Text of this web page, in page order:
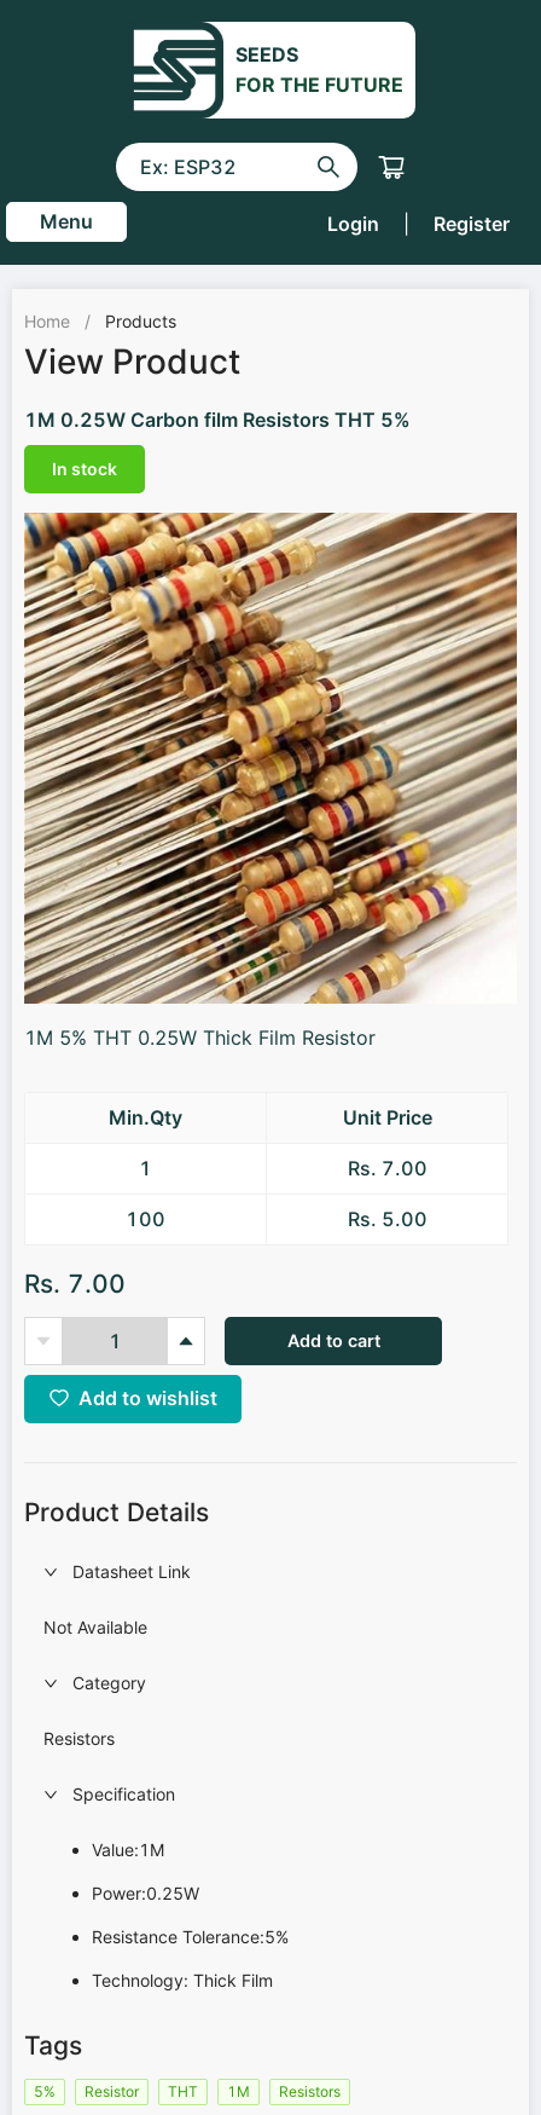
SEEDS
FOR THE FUTURE
Menu Login Register
Home / Products
View Product
1M 0.25W Carbon film Resistors THT 5%
In stock
1M 5% THT 0.25W Thick Film Resistor
Min.Qty Unit Price
1 Rs. 7.00
100 Rs. 5.00
Rs. 7.00
Add to cart
Add to wishlist
Product Details
Datasheet Link
Not Available
Category
Resistors
Specification
Value:1M
Power:0.25W
Resistance Tolerance:5%
Technology: Thick Film
Tags
5% Resistor THT 1M Resistors